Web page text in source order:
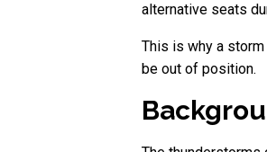
alternative seats
This is why a
be out of position.